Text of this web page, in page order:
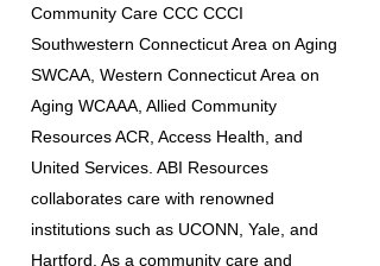
Community Care CCC CCCI
Southwestern Connecticut Area on Aging
SWCAA, Western Connecticut Area on
Aging WCAAA, Allied Community
Resources ACR, Access Health, and
United Services. ABI Resources
collaborates care with renowned
institutions such as UCONN, Yale, and
Hartford. As a community care and